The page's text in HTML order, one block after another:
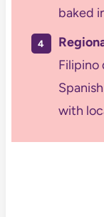
baked
Filipino
with